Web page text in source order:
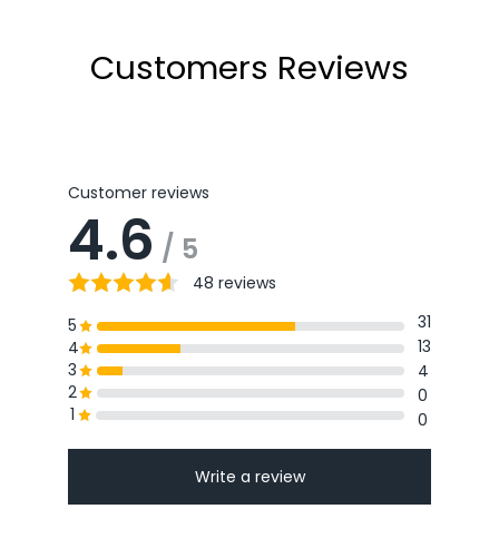
Customers Reviews